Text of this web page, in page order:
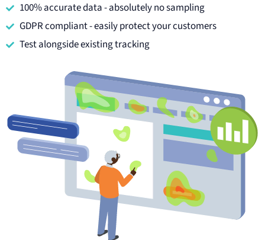
100% accurate data - absolutely no sampling
GDPR compliant - easily protect your customers
Test alongside existing tracking